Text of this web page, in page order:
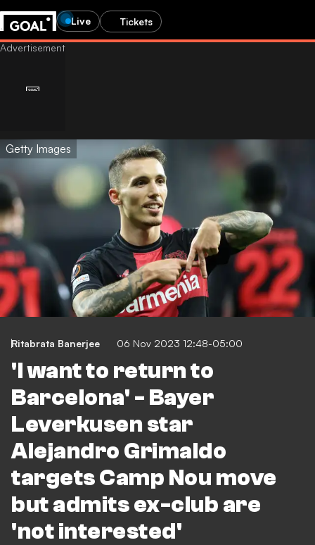
Live Tickets
Getty Images
Ritabrata Banerjee 06 Nov 2023 12:48-05:00
'I want to return to
Barcelona' - Bayer
Leverkusen star
Alejandro Grimaldo
targets Camp Nou move
but admits ex-club are
'not interested'